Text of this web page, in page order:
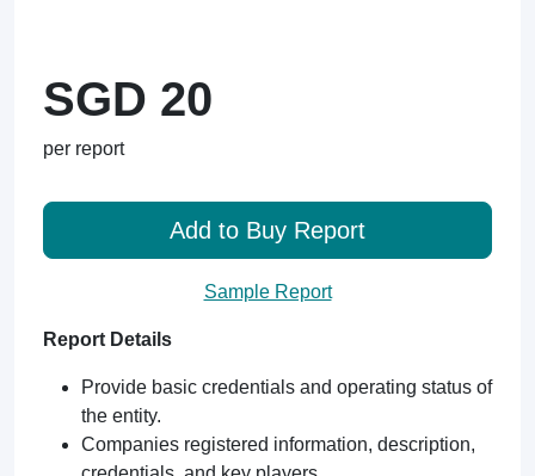
SGD 20
per report
Add to Buy Report
Sample Report
Report Details
Provide basic credentials and operating status of
the entity.
Companies registered information, description,